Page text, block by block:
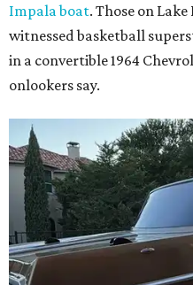
Impala boat. Those on
witnessed basketball
in a convertible 1964
onlookers say.